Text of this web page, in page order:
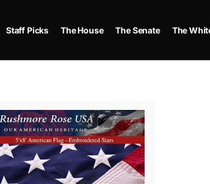
Staff Picks The House The Senate The